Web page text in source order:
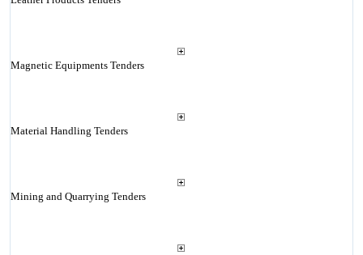
Magnetic Equipments Tenders
Material Handling Tenders
Mining and Quarrying Tenders